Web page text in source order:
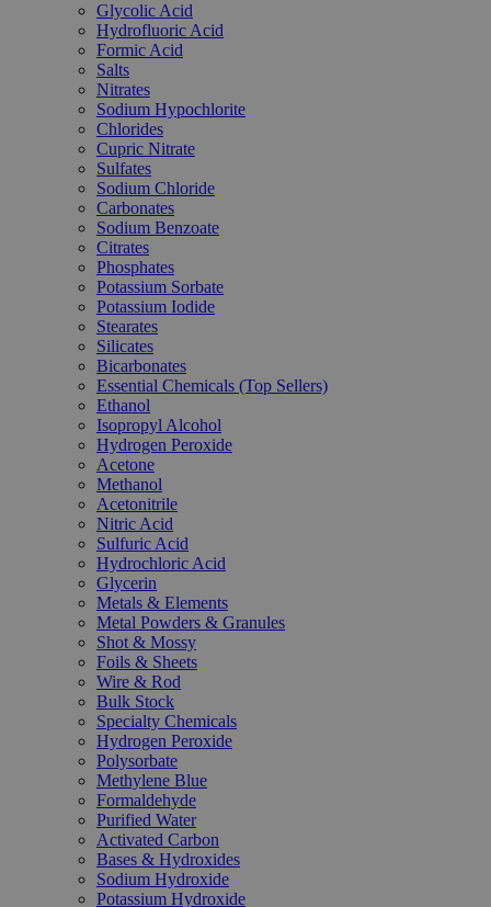
Glycolic Acid
Hydrofluoric Acid
Formic Acid
Salts
Nitrates
Sodium Hypochlorite
Chlorides
Cupric Nitrate
Sulfates
Sodium Chloride
Carbonates
Sodium Benzoate
Citrates
Phosphates
Potassium Sorbate
Potassium Iodide
Stearates
Silicates
Bicarbonates
Essential Chemicals (Top Sellers)
Ethanol
Isopropyl Alcohol
Hydrogen Peroxide
Acetone
Methanol
Acetonitrile
Nitric Acid
Sulfuric Acid
Hydrochloric Acid
Glycerin
Metals & Elements
Metal Powders & Granules
Shot & Mossy
Foils & Sheets
Wire & Rod
Bulk Stock
Specialty Chemicals
Hydrogen Peroxide
Polysorbate
Methylene Blue
Formaldehyde
Purified Water
Activated Carbon
Bases & Hydroxides
Sodium Hydroxide
Potassium Hydroxide